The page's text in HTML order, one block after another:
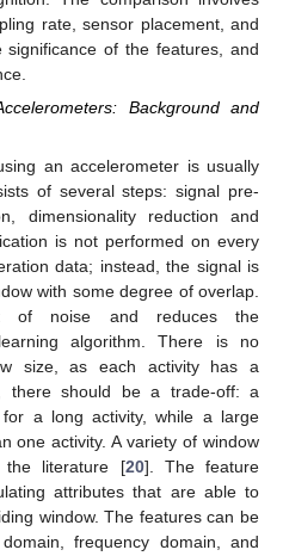
rate, sensor placement, and
of the features, and
Background and
an accelerometer is usually
of several steps: signal pre-
dimensionality reduction and
is not performed on every
data; instead, the signal is
with some degree of overlap.
of noise and reduces the
algorithm. There is no
size, as each activity has a
there should be a trade-off: a
a long activity, while a large
one activity. A variety of window
the literature [20]. The feature
attributes that are able to
window. The features can be
frequency domain, and